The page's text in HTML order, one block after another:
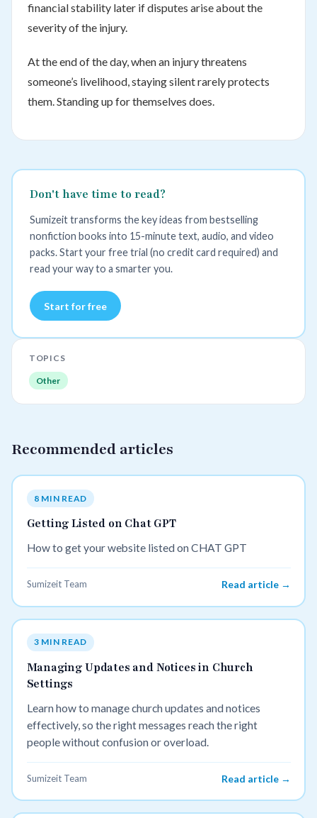
financial stability later if disputes arise about the
severity of the injury.
At the end of the day, when an injury threatens
someone’s livelihood, staying silent rarely protects
them. Standing up for themselves does.
Don't have time to read?
Sumizeit transforms the key ideas from bestselling
nonfiction books into 15-minute text, audio, and video
packs. Start your free trial (no credit card required) and
read your way to a smarter you.
Start for free
TOPICS
Other
Recommended articles
8 MIN READ
Getting Listed on Chat GPT
How to get your website listed on CHAT GPT
Sumizeit Team Read article →
3 MIN READ
Managing Updates and Notices in Church
Settings
Learn how to manage church updates and notices
effectively, so the right messages reach the right
people without confusion or overload.
Sumizeit Team Read article →